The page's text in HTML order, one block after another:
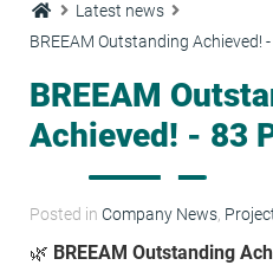
Energy Management
Sustainability Statements
Life Cycle Costs
MAN 04: Commissioning
Training Schedule
Dynamic Simulation Modelling
Thermal Bridging Calculations
U-value Calculations
Condensation Risk Analysis
Other services
Energy Auditing (Single
Portfolio)
Latest news
BREEAM Outstanding Achieved! -
BREEAM
Achieved! - 83
Posted in Company News
🌿 BREEAM Outstanding